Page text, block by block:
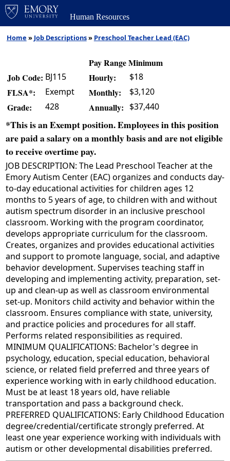
Human Resources
Home » Job Descriptions» Preschool Teacher Lead (EAC)
Pay Range Minimum
Job Code: BJ115 Hourly: $18
FLSA*: Exempt Monthly: $3,120
Grade: 428 Annually: $37,440
*This is an Exempt position. Employees in this position
are paid a salary on a monthly basis and are not eligible
to receive overtime pay.
JOB DESCRIPTION: The Lead Preschool Teacher at the
Emory Autism Center (EAC) organizes and conducts day-
to-day educational activities for children ages 12
months to 5 years of age, to children with and without
autism spectrum disorder in an inclusive preschool
classroom. Working with the program coordinator,
develops appropriate curriculum for the classroom.
Creates, organizes and provides educational activities
and support to promote language, social, and adaptive
behavior development. Supervises teaching staff in
developing and implementing activity, preparation, set-
up and clean-up as well as classroom environmental
set-up. Monitors child activity and behavior within the
classroom. Ensures compliance with state, university,
and practice policies and procedures for all staff.
Performs related responsibilities as required.
MINIMUM QUALIFICATIONS: Bachelor's degree in
psychology, education, special education, behavioral
science, or related field preferred and three years of
experience working with in early childhood education.
Must be at least 18 years old, have reliable
transportation and pass a background check.
PREFERRED QUALIFICATIONS: Early Childhood Education
degree/credential/certificate strongly preferred. At
least one year experience working with individuals with
autism or other developmental disabilities preferred.